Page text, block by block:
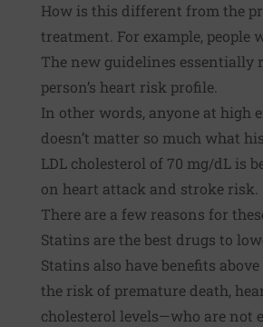
How is this different from the
treatment. For example, people
The new guidelines essentially
person’s heart risk profile.
In other words, anyone at high
doesn’t matter so much what
LDL cholesterol of 70 mg/dL is
on heart attack and stroke risk.
There are a few reasons for
Statins are the best drugs to
Statins also have benefits
the risk of premature death,
cholesterol levels—who are not